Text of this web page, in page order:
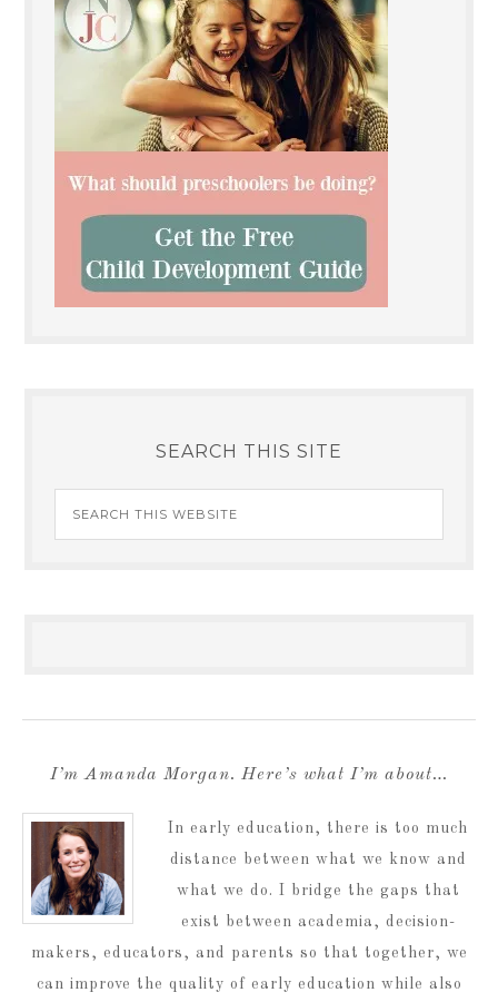
SEARCH THIS SITE
I’m Amanda Morgan. Here’s what I’m about…
In early education, there is too much
distance between what we know and
what we do. I bridge the gaps that
exist between academia, decision-
makers, educators, and parents so that together, we
can improve the quality of early education while also